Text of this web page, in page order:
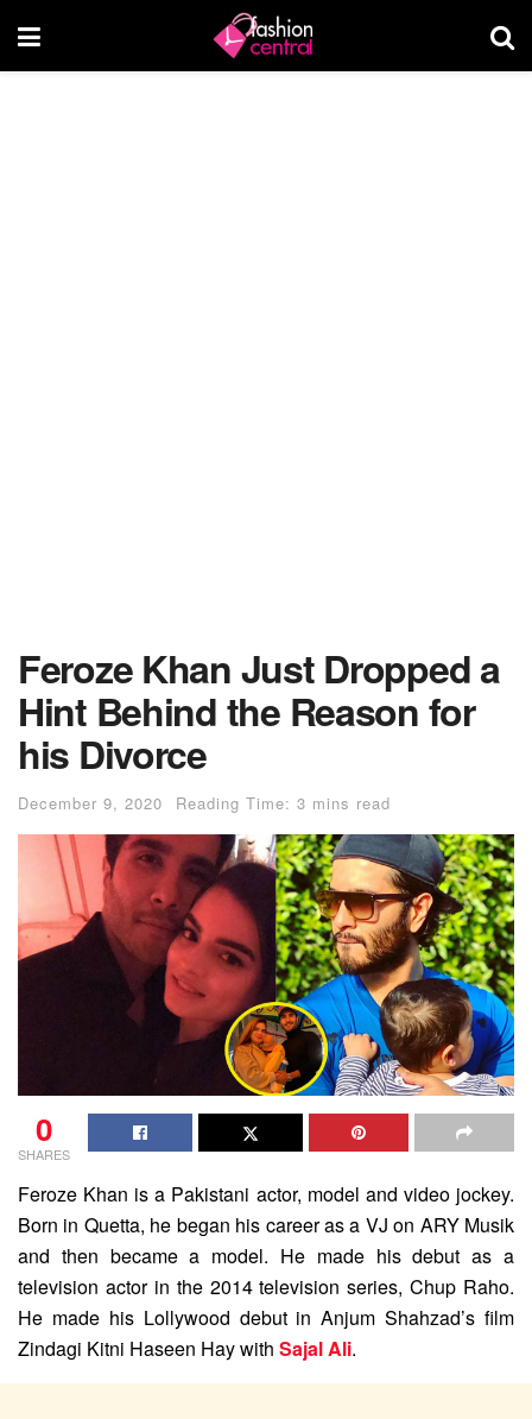
Feroze Khan Just Dropped a
Hint Behind the Reason for
his Divorce
December 9, 2020 Reading Time: 3 mins read
0
SHARES
Feroze Khan is a Pakistani actor, model and video jockey.
Born in Quetta, he began his career as a VJ on ARY Musik
and then became a model. He made his debut as a
television actor in the 2014 television series, Chup Raho.
He made his Lollywood debut in Anjum Shahzad’s film
Zindagi Kitni Haseen Hay with Sajal Ali.